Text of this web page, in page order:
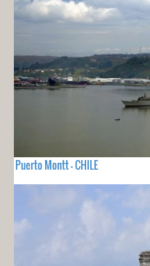
Puerto Montt - CHILE